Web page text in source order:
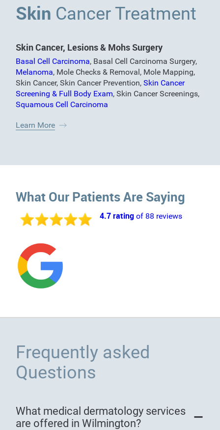
Skin Cancer Treatment
Skin Cancer, Lesions & Mohs Surgery
Basal Cell Carcinoma, Basal Cell Carcinoma Surgery,
Melanoma, Mole Checks & Removal, Mole Mapping,
Skin Cancer, Skin Cancer Prevention, Skin Cancer
Screening & Full Body Exam, Skin Cancer Screenings,
Squamous Cell Carcinoma
Learn More
What Our Patients Are Saying
4.7 rating of 88 reviews
Frequently asked
Questions
What medical dermatology services
are offered in Wilmington?